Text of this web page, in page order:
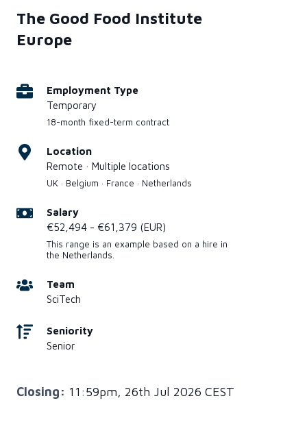
The Good Food Institute
Europe
Employment Type
Temporary
18-month fixed-term contract
Location
Remote · Multiple locations
UK · Belgium · France · Netherlands
Salary
€52,494 - €61,379 (EUR)
This range is an example based on a hire in
the Netherlands.
Team
SciTech
Seniority
Senior
Closing: 11:59pm, 26th Jul 2026 CEST